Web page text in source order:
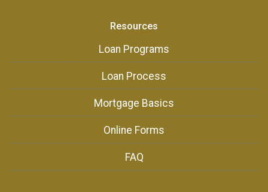
Resources
Loan Programs
Loan Process
Mortgage Basics
Online Forms
FAQ